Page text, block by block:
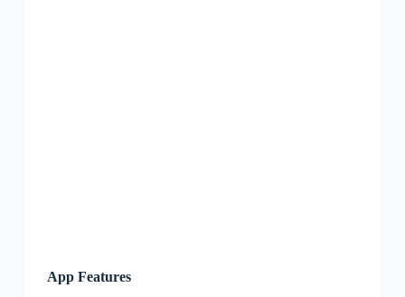
App Features